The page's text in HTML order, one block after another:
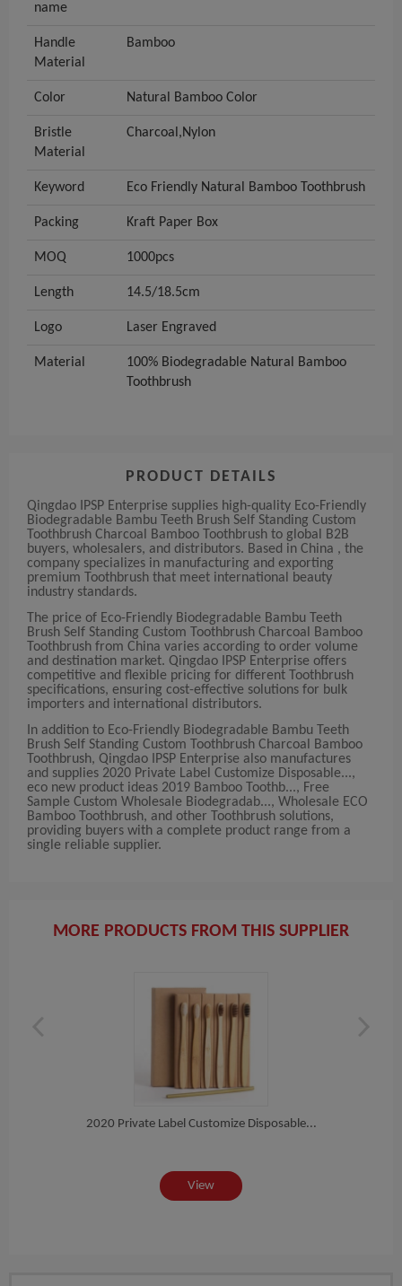
name
Handle
Material
Bamboo
Color Natural Bamboo Color
Bristle
Material
Charcoal,Nylon
Keyword Eco Friendly Natural Bamboo Toothbrush
Packing Kraft Paper Box
MOQ 1000pcs
Length 14.5/18.5cm
Logo Laser Engraved
Material
100% Biodegradable Natural Bamboo
Toothbrush
PRODUCT DETAILS
Qingdao IPSP Enterprise supplies high-quality Eco-Friendly
Biodegradable Bambu Teeth Brush Self Standing Custom
Toothbrush Charcoal Bamboo Toothbrush to global B2B
buyers, wholesalers, and distributors. Based in China , the
company specializes in manufacturing and exporting
premium Toothbrush that meet international beauty
industry standards.
The price of Eco-Friendly Biodegradable Bambu Teeth
Brush Self Standing Custom Toothbrush Charcoal Bamboo
Toothbrush from China varies according to order volume
and destination market. Qingdao IPSP Enterprise offers
competitive and flexible pricing for different Toothbrush
specifications, ensuring cost-effective solutions for bulk
importers and international distributors.
In addition to Eco-Friendly Biodegradable Bambu Teeth
Brush Self Standing Custom Toothbrush Charcoal Bamboo
Toothbrush, Qingdao IPSP Enterprise also manufactures
and supplies 2020 Private Label Customize Disposable...,
eco new product ideas 2019 Bamboo Toothb..., Free
Sample Custom Wholesale Biodegradab..., Wholesale ECO
Bamboo Toothbrush, and other Toothbrush solutions,
providing buyers with a complete product range from a
single reliable supplier.
MORE PRODUCTS FROM THIS SUPPLIER
2020 Private Label Customize Disposable...
View